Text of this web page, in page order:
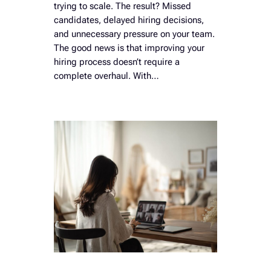
trying to scale. The result? Missed
candidates, delayed hiring decisions,
and unnecessary pressure on your team.
The good news is that improving your
hiring process doesn’t require a
complete overhaul. With…